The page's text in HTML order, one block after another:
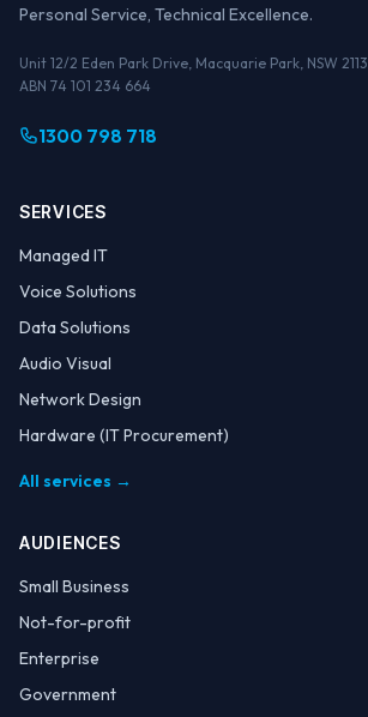
Personal Service, Technical Excellence.
Unit 12/2 Eden Park Drive, Macquarie Park, NSW 2113
ABN 74 101 234 664
1300 798 718
SERVICES
Managed IT
Voice Solutions
Data Solutions
Audio Visual
Network Design
Hardware (IT Procurement)
All services →
AUDIENCES
Small Business
Not-for-profit
Enterprise
Government